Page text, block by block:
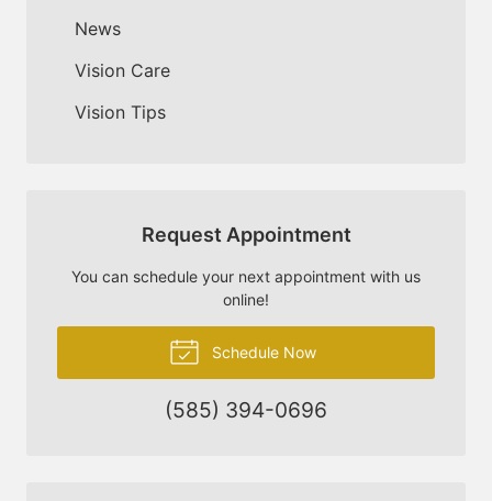
News
Vision Care
Vision Tips
Request Appointment
You can schedule your next appointment with us
online!
Schedule Now
(585) 394-0696